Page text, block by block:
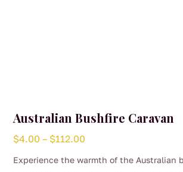
Australian Bushfire Caravan
$4.00 – $112.00
Experience the warmth of the Australian